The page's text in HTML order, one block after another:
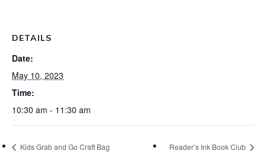
DETAILS
Date:
May 10, 2023
Time:
10:30 am - 11:30 am
Kids Grab and Go Craft Bag Reader’s Ink Book Club